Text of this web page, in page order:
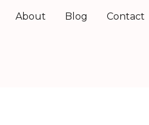
About Blog Contact